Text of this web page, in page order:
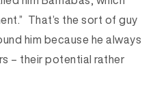
That’s the sort of guy
him because he always
– their potential rather